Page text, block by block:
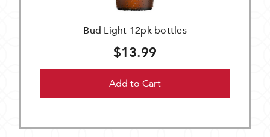
Bud Light 12pk bottles
$13.99
Add to Cart